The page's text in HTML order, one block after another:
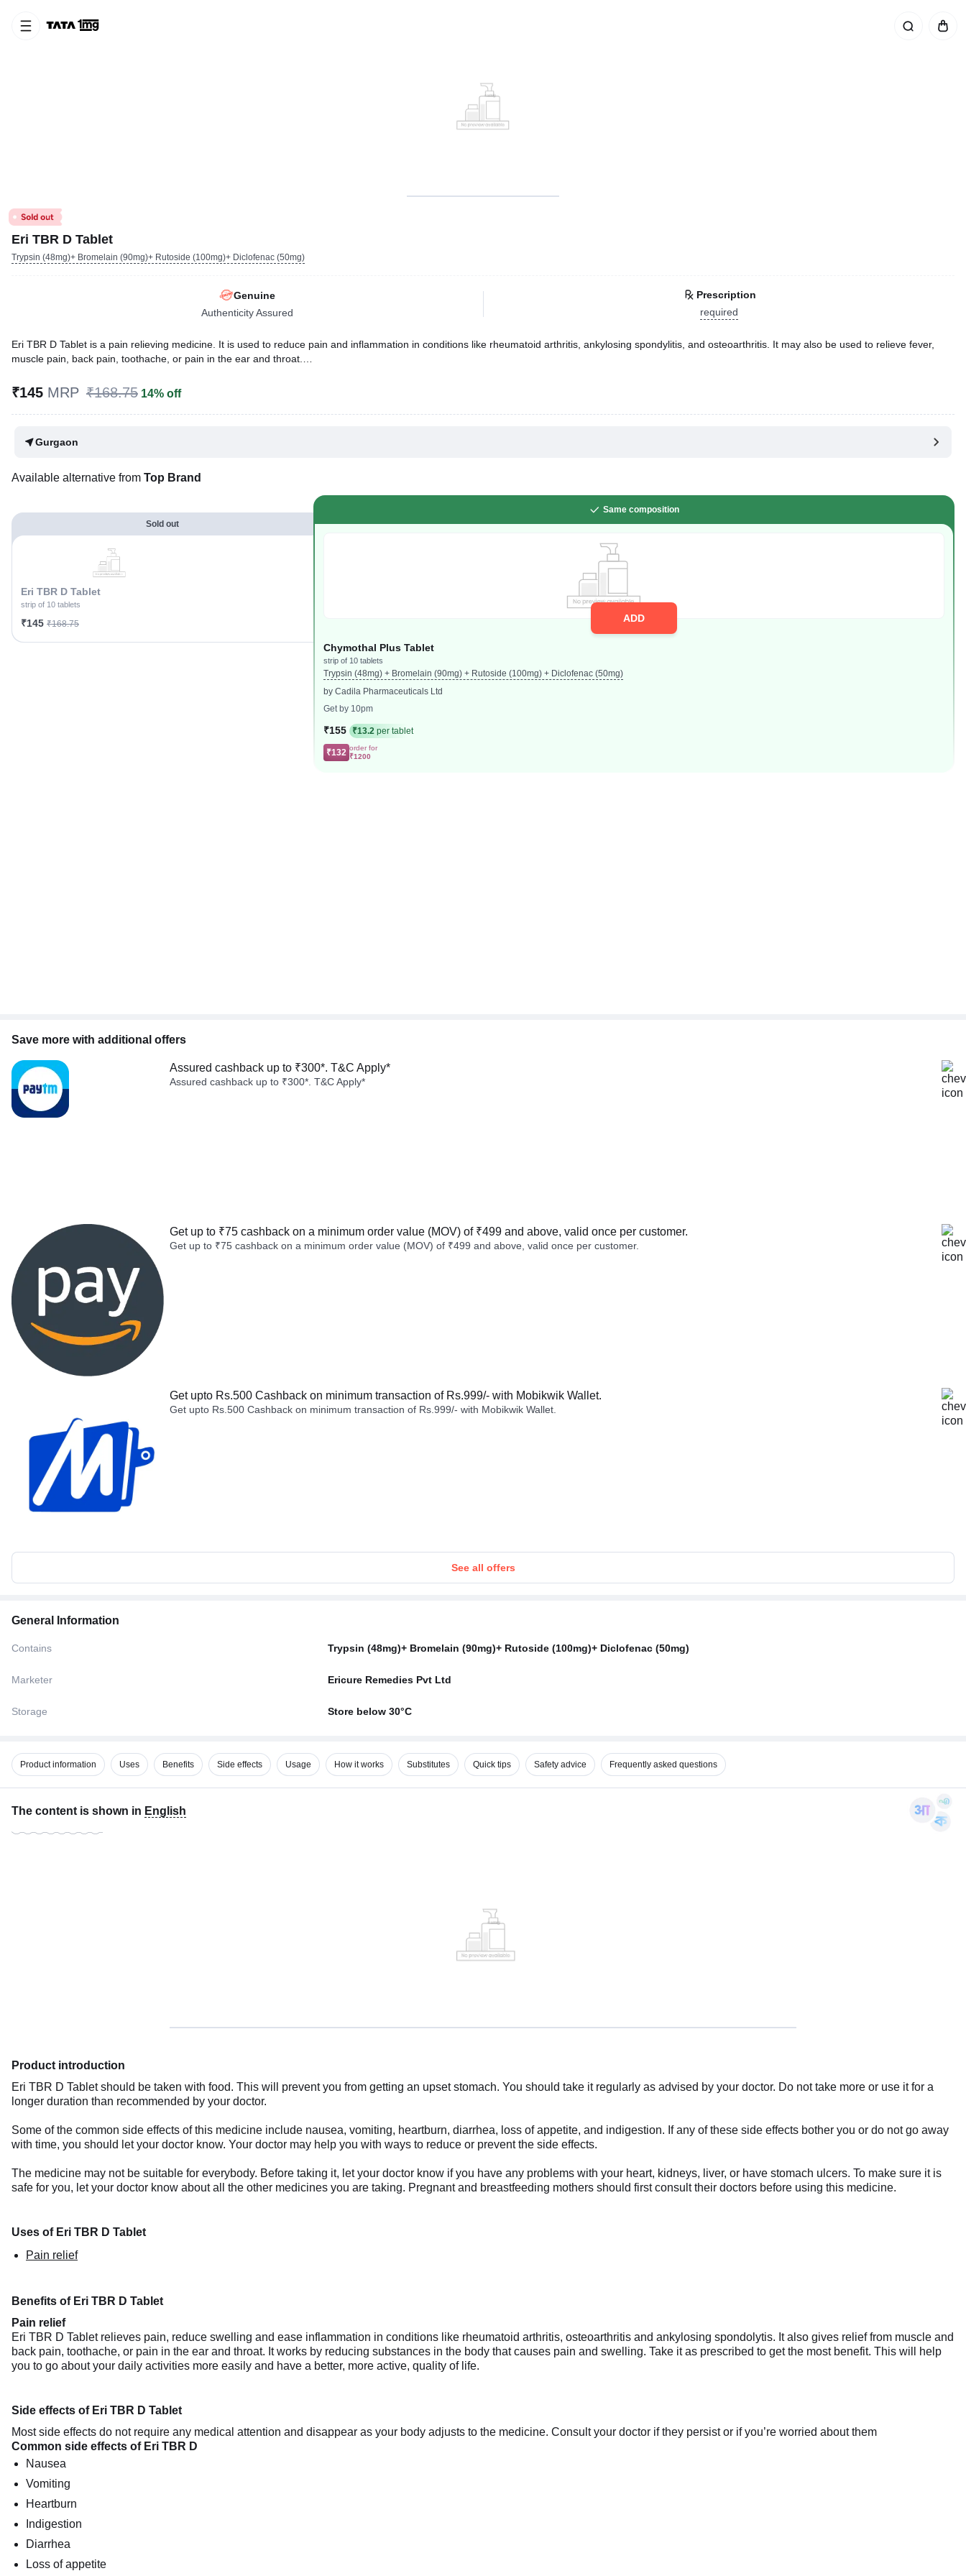
Eri TBR D Tablet
Trypsin (48mg)+ Bromelain (90mg)+ Rutoside (100mg)+ Diclofenac (50mg)
Genuine
Authenticity Assured
Prescription
required
Eri TBR D Tablet is a pain relieving medicine. It is used to reduce pain and inflammation in conditions like rheumatoid arthritis, ankylosing spondylitis, and osteoarthritis. It may also be used to relieve fever,
muscle pain, back pain, toothache, or pain in the ear and throat.
Written ByDr. Subita Alagh, BDS,
Last updated on 08 Aug 2026 | 01:09 AM (IST)
₹145 MRP ₹168.75 14% off
Gurgaon
Available alternative from Top Brand
Sold out
Eri TBR D Tablet
strip of 10 tablets
₹145 ₹168.75
Same composition
ADD
Chymothal Plus Tablet
strip of 10 tablets
Trypsin (48mg) + Bromelain (90mg) + Rutoside (100mg) + Diclofenac (50mg)
by Cadila Pharmaceuticals Ltd
Get by 10pm
₹155 ₹13.2per tablet
₹132 order for
₹1200
Save more with additional offers
Assured cashback up to ₹300*. T&C Apply*
Assured cashback up to ₹300*. T&C Apply*
Get up to ₹75 cashback on a minimum order value (MOV) of ₹499 and above, valid once per customer.
Get up to ₹75 cashback on a minimum order value (MOV) of ₹499 and above, valid once per customer.
Get upto Rs.500 Cashback on minimum transaction of Rs.999/- with Mobikwik Wallet.
Get upto Rs.500 Cashback on minimum transaction of Rs.999/- with Mobikwik Wallet.
See all offers
General Information
Contains Trypsin (48mg)+ Bromelain (90mg)+ Rutoside (100mg)+ Diclofenac (50mg)
Marketer Ericure Remedies Pvt Ltd
Storage Store below 30°C
Product information Uses Benefits Side effects Usage How it works Substitutes Quick tips Safety advice Frequently asked questions
The content is shown in English
Product introduction
Eri TBR D Tablet should be taken with food. This will prevent you from getting an upset stomach. You should take it regularly as advised by your doctor. Do not take more or use it for a
longer duration than recommended by your doctor.
Some of the common side effects of this medicine include nausea, vomiting, heartburn, diarrhea, loss of appetite, and indigestion. If any of these side effects bother you or do not go away
with time, you should let your doctor know. Your doctor may help you with ways to reduce or prevent the side effects.
The medicine may not be suitable for everybody. Before taking it, let your doctor know if you have any problems with your heart, kidneys, liver, or have stomach ulcers. To make sure it is
safe for you, let your doctor know about all the other medicines you are taking. Pregnant and breastfeeding mothers should first consult their doctors before using this medicine.
Uses of Eri TBR D Tablet
Pain relief
Benefits of Eri TBR D Tablet
Pain relief
Eri TBR D Tablet relieves pain, reduce swelling and ease inflammation in conditions like rheumatoid arthritis, osteoarthritis and ankylosing spondolytis. It also gives relief from muscle and
back pain, toothache, or pain in the ear and throat. It works by reducing substances in the body that causes pain and swelling. Take it as prescribed to get the most benefit. This will help
you to go about your daily activities more easily and have a better, more active, quality of life.
Side effects of Eri TBR D Tablet
Most side effects do not require any medical attention and disappear as your body adjusts to the medicine. Consult your doctor if they persist or if you’re worried about them
Common side effects of Eri TBR D
Nausea
Vomiting
Heartburn
Indigestion
Diarrhea
Loss of appetite